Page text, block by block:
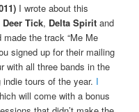
I wrote about this
Deer Tick, Delta Spirit and
the track “Me Me
signed up for their mailing
with all three bands in the
tours of the year. I
will come with a bonus